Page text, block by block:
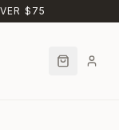
$75